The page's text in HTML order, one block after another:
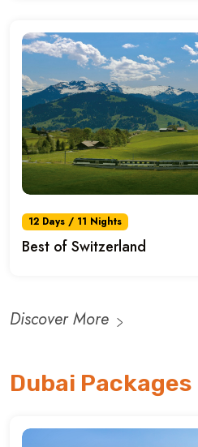
12 Days / 11 Nights
Best of Switzerland
Discover More
Dubai Packages